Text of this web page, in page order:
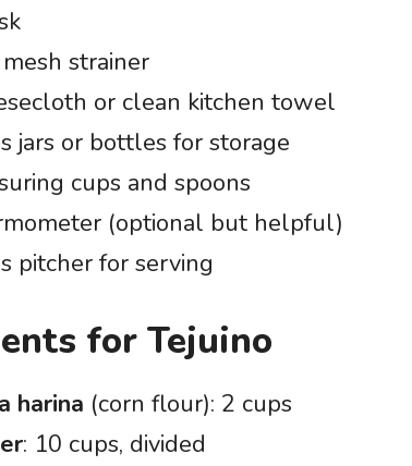
strainer
or clean kitchen towel
jars or bottles for storage
cups and spoons
(optional but helpful)
pitcher for serving
for Tejuino
harina (corn flour): 2 cups
: 10 cups, divided